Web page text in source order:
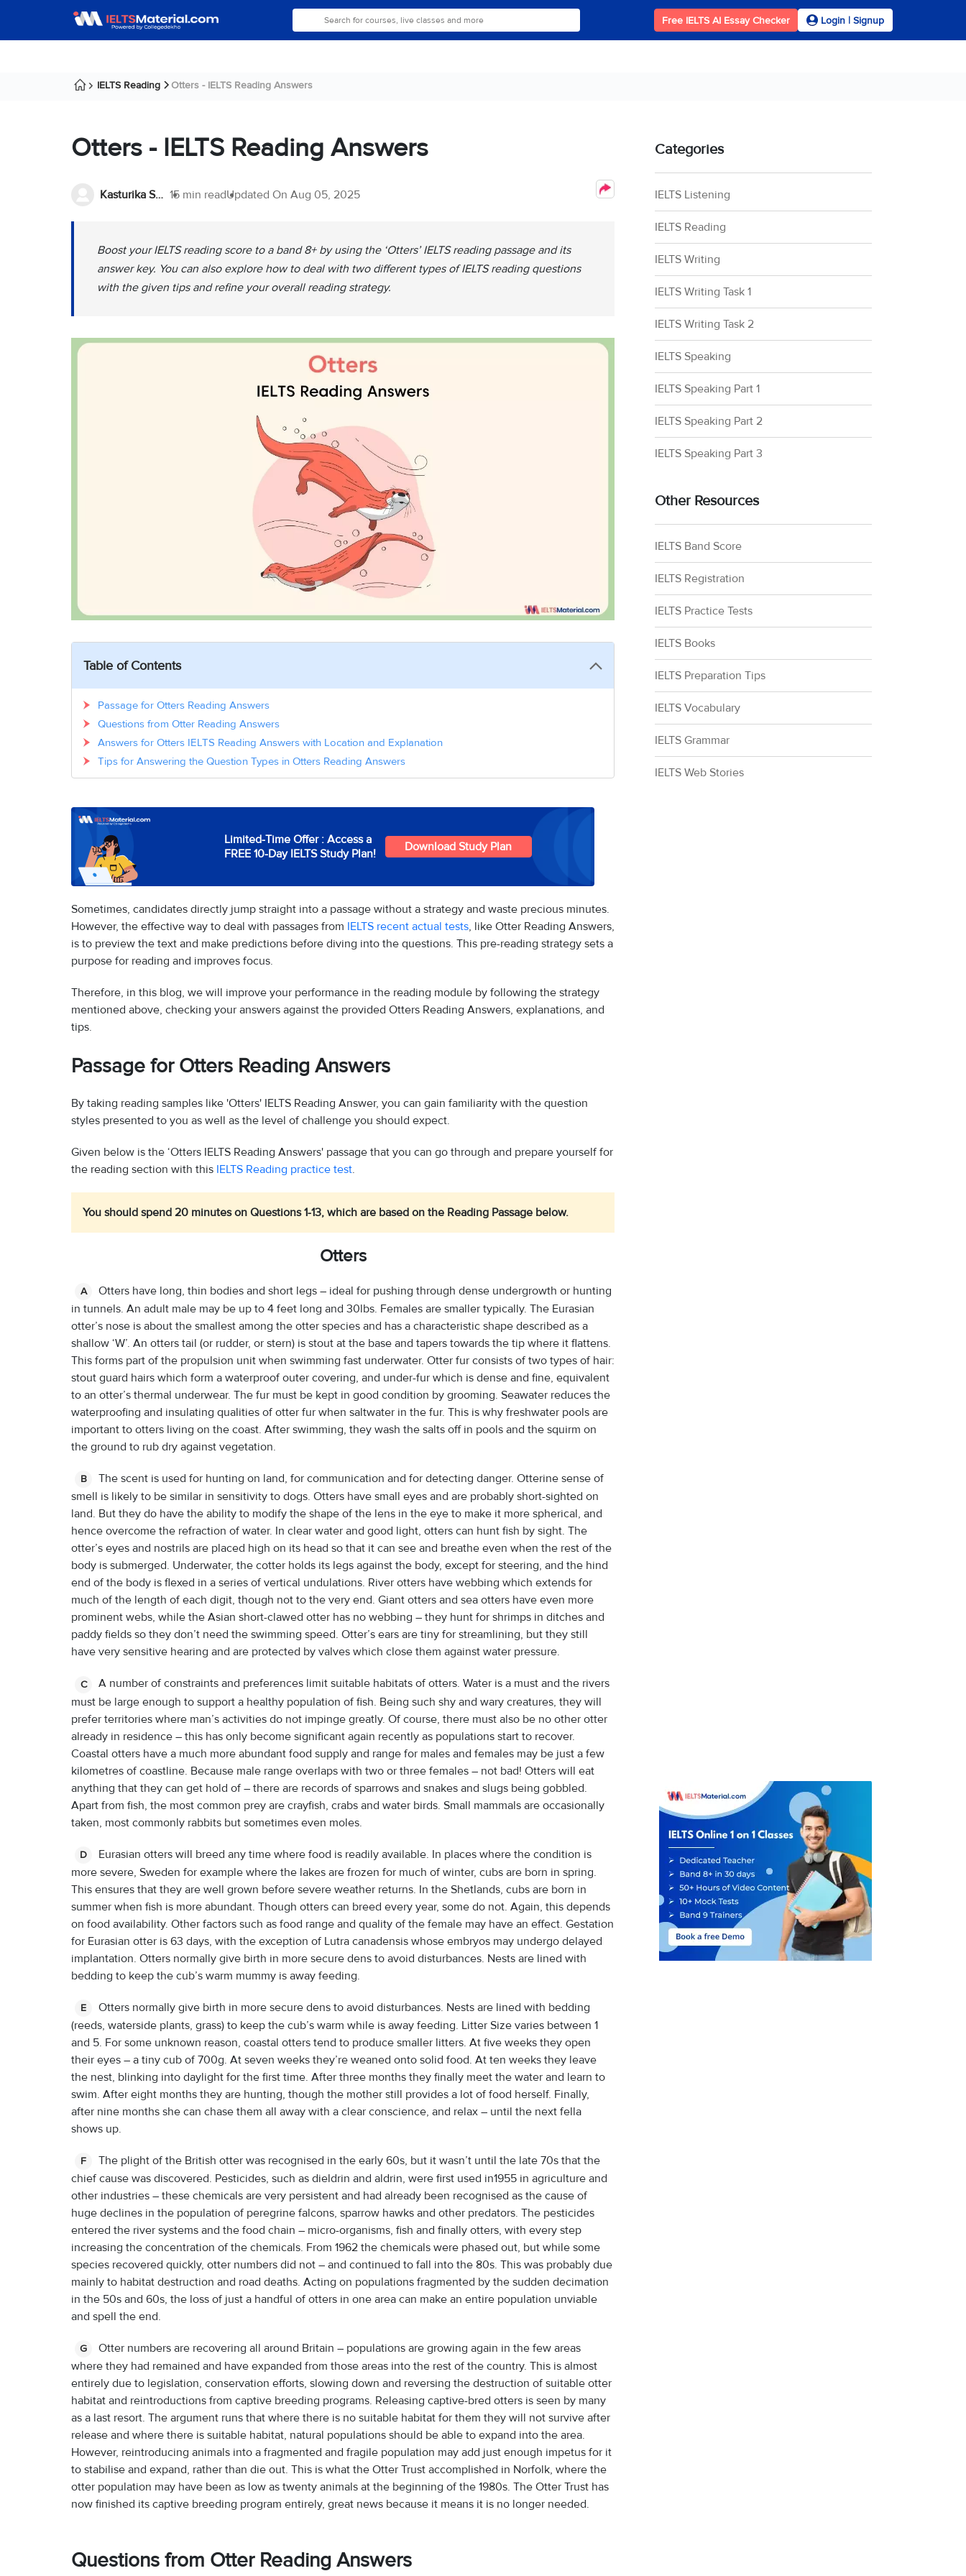
Free IELTS AI Essay Checker Login | Signup
IELTS Reading Otters - IELTS Reading Answers
Otters - IELTS Reading Answers
Kasturika Samanta 15 min readUpdated On Aug 05, 2025
Boost your IELTS reading score to a band 8+ by using the ‘Otters’ IELTS reading passage and its
answer key. You can also explore how to deal with two different types of IELTS reading questions
with the given tips and refine your overall reading strategy.
Table of Contents
Passage for Otters Reading Answers
Questions from Otter Reading Answers
Answers for Otters IELTS Reading Answers with Location and Explanation
Tips for Answering the Question Types in Otters Reading Answers
Limited-Time Offer : Access a
FREE 10-Day IELTS Study Plan!
Download Study Plan
Sometimes, candidates directly jump straight into a passage without a strategy and waste precious minutes.
However, the effective way to deal with passages from IELTS recent actual tests, like Otter Reading Answers,
is to preview the text and make predictions before diving into the questions. This pre-reading strategy sets a
purpose for reading and improves focus.
Therefore, in this blog, we will improve your performance in the reading module by following the strategy
mentioned above, checking your answers against the provided Otters Reading Answers, explanations, and
tips.
Passage for Otters Reading Answers
By taking reading samples like 'Otters' IELTS Reading Answer, you can gain familiarity with the question
styles presented to you as well as the level of challenge you should expect.
Given below is the ‘Otters IELTS Reading Answers' passage that you can go through and prepare yourself for
the reading section with this IELTS Reading practice test.
You should spend 20 minutes on Questions 1-13, which are based on the Reading Passage below.
Otters
A
Otters have long, thin bodies and short legs – ideal for pushing through dense undergrowth or hunting
in tunnels. An adult male may be up to 4 feet long and 30lbs. Females are smaller typically. The Eurasian
otter’s nose is about the smallest among the otter species and has a characteristic shape described as a
shallow ‘W’. An otters tail (or rudder, or stern) is stout at the base and tapers towards the tip where it flattens.
This forms part of the propulsion unit when swimming fast underwater. Otter fur consists of two types of hair:
stout guard hairs which form a waterproof outer covering, and under-fur which is dense and fine, equivalent
to an otter’s thermal underwear. The fur must be kept in good condition by grooming. Seawater reduces the
waterproofing and insulating qualities of otter fur when saltwater in the fur. This is why freshwater pools are
important to otters living on the coast. After swimming, they wash the salts off in pools and the squirm on
the ground to rub dry against vegetation.
B
The scent is used for hunting on land, for communication and for detecting danger. Otterine sense of
smell is likely to be similar in sensitivity to dogs. Otters have small eyes and are probably short-sighted on
land. But they do have the ability to modify the shape of the lens in the eye to make it more spherical, and
hence overcome the refraction of water. In clear water and good light, otters can hunt fish by sight. The
otter’s eyes and nostrils are placed high on its head so that it can see and breathe even when the rest of the
body is submerged. Underwater, the cotter holds its legs against the body, except for steering, and the hind
end of the body is flexed in a series of vertical undulations. River otters have webbing which extends for
much of the length of each digit, though not to the very end. Giant otters and sea otters have even more
prominent webs, while the Asian short-clawed otter has no webbing – they hunt for shrimps in ditches and
paddy fields so they don’t need the swimming speed. Otter’s ears are tiny for streamlining, but they still
have very sensitive hearing and are protected by valves which close them against water pressure.
C
A number of constraints and preferences limit suitable habitats of otters. Water is a must and the rivers
must be large enough to support a healthy population of fish. Being such shy and wary creatures, they will
prefer territories where man’s activities do not impinge greatly. Of course, there must also be no other otter
already in residence – this has only become significant again recently as populations start to recover.
Coastal otters have a much more abundant food supply and range for males and females may be just a few
kilometres of coastline. Because male range overlaps with two or three females – not bad! Otters will eat
anything that they can get hold of – there are records of sparrows and snakes and slugs being gobbled.
Apart from fish, the most common prey are crayfish, crabs and water birds. Small mammals are occasionally
taken, most commonly rabbits but sometimes even moles.
D
Eurasian otters will breed any time where food is readily available. In places where the condition is
more severe, Sweden for example where the lakes are frozen for much of winter, cubs are born in spring.
This ensures that they are well grown before severe weather returns. In the Shetlands, cubs are born in
summer when fish is more abundant. Though otters can breed every year, some do not. Again, this depends
on food availability. Other factors such as food range and quality of the female may have an effect. Gestation
for Eurasian otter is 63 days, with the exception of Lutra canadensis whose embryos may undergo delayed
implantation. Otters normally give birth in more secure dens to avoid disturbances. Nests are lined with
bedding to keep the cub’s warm mummy is away feeding.
E
Otters normally give birth in more secure dens to avoid disturbances. Nests are lined with bedding
(reeds, waterside plants, grass) to keep the cub’s warm while is away feeding. Litter Size varies between 1
and 5. For some unknown reason, coastal otters tend to produce smaller litters. At five weeks they open
their eyes – a tiny cub of 700g. At seven weeks they’re weaned onto solid food. At ten weeks they leave
the nest, blinking into daylight for the first time. After three months they finally meet the water and learn to
swim. After eight months they are hunting, though the mother still provides a lot of food herself. Finally,
after nine months she can chase them all away with a clear conscience, and relax – until the next fella
shows up.
F
The plight of the British otter was recognised in the early 60s, but it wasn’t until the late 70s that the
chief cause was discovered. Pesticides, such as dieldrin and aldrin, were first used in1955 in agriculture and
other industries – these chemicals are very persistent and had already been recognised as the cause of
huge declines in the population of peregrine falcons, sparrow hawks and other predators. The pesticides
entered the river systems and the food chain – micro-organisms, fish and finally otters, with every step
increasing the concentration of the chemicals. From 1962 the chemicals were phased out, but while some
species recovered quickly, otter numbers did not – and continued to fall into the 80s. This was probably due
mainly to habitat destruction and road deaths. Acting on populations fragmented by the sudden decimation
in the 50s and 60s, the loss of just a handful of otters in one area can make an entire population unviable
and spell the end.
G
Otter numbers are recovering all around Britain – populations are growing again in the few areas
where they had remained and have expanded from those areas into the rest of the country. This is almost
entirely due to legislation, conservation efforts, slowing down and reversing the destruction of suitable otter
habitat and reintroductions from captive breeding programs. Releasing captive-bred otters is seen by many
as a last resort. The argument runs that where there is no suitable habitat for them they will not survive after
release and where there is suitable habitat, natural populations should be able to expand into the area.
However, reintroducing animals into a fragmented and fragile population may add just enough impetus for it
to stabilise and expand, rather than die out. This is what the Otter Trust accomplished in Norfolk, where the
otter population may have been as low as twenty animals at the beginning of the 1980s. The Otter Trust has
now finished its captive breeding program entirely, great news because it means it is no longer needed.
Questions from Otter Reading Answers
Categories
IELTS Listening
IELTS Reading
IELTS Writing
IELTS Writing Task 1
IELTS Writing Task 2
IELTS Speaking
IELTS Speaking Part 1
IELTS Speaking Part 2
IELTS Speaking Part 3
Other Resources
IELTS Band Score
IELTS Registration
IELTS Practice Tests
IELTS Books
IELTS Preparation Tips
IELTS Vocabulary
IELTS Grammar
IELTS Web Stories